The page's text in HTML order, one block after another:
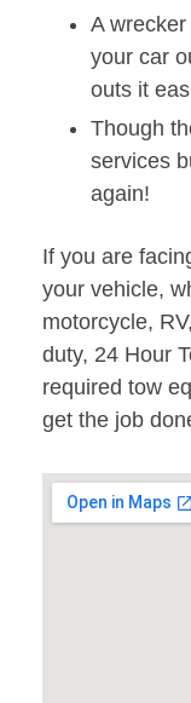
A
your car
outs it
Though
services
again!
If you are
your vehicle,
motorcycle,
duty, 24 Hour
required tow
get the job